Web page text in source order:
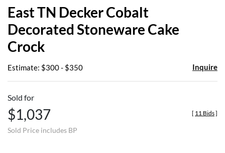
East TN Decker Cobalt
Decorated Stoneware Cake
Crock
Estimate: $300 - $350 Inquire
Sold for
$1,037
Sold Price includes BP
[ 11 Bids]